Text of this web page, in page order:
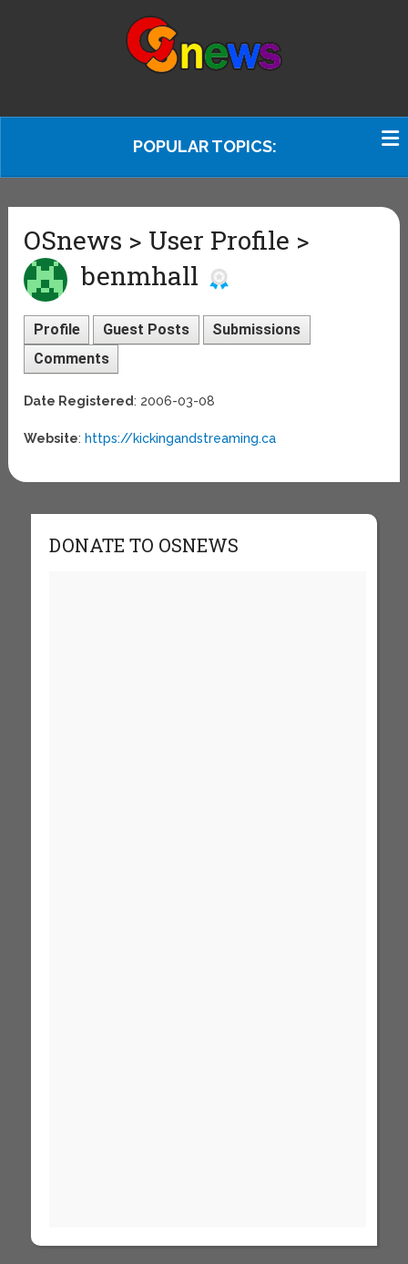
POPULAR TOPICS:
OSnews > User Profile >
benmhall
Profile Guest Posts
Submissions
Comments
Date Registered: 2006-03-08
Website: https://kickingandstreaming.ca
DONATE TO OSNEWS